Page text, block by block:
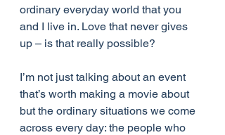
ordinary everyday world that you
and I live in. Love that never gives
up – is that really possible?
I’m not just talking about an event
that’s worth making a movie about
but the ordinary situations we come
across every day: the people who